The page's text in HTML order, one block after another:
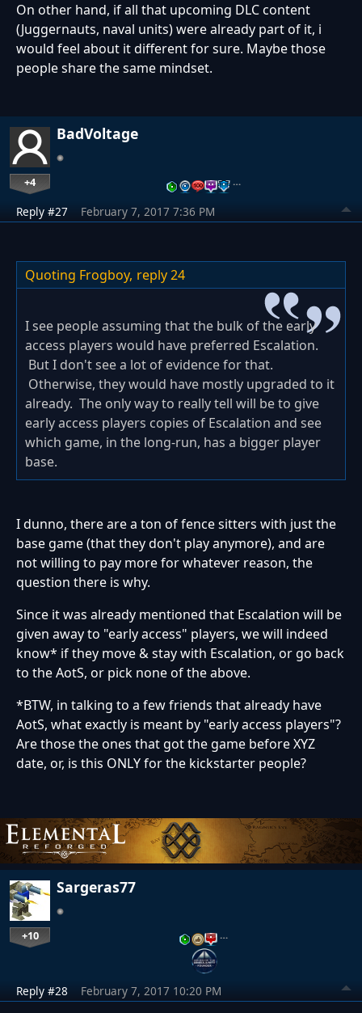
On other hand, if all that upcoming DLC content
(Juggernauts, naval units) were already part of it, i
would feel about it different for sure. Maybe those
people share the same mindset.
BadVoltage
+4 …
Reply #27 February 7, 2017 7:36 PM
Quoting Frogboy, reply 24
I see people assuming that the bulk of the early
access players would have preferred Escalation.
But I don't see a lot of evidence for that.
Otherwise, they would have mostly upgraded to it
already. The only way to really tell will be to give
early access players copies of Escalation and see
which game, in the long-run, has a bigger player
base.
I dunno, there are a ton of fence sitters with just the
base game (that they don't play anymore), and are
not willing to pay more for whatever reason, the
question there is why.
Since it was already mentioned that Escalation will be
given away to "early access" players, we will indeed
know* if they move & stay with Escalation, or go back
to the AotS, or pick none of the above.
*BTW, in talking to a few friends that already have
AotS, what exactly is meant by "early access players"?
Are those the ones that got the game before XYZ
date, or, is this ONLY for the kickstarter people?
Sargeras77
+10 …
Reply #28 February 7, 2017 10:20 PM